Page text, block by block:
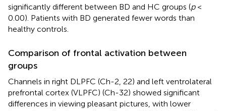
significantly different between BD and HC groups (p<
0.00). Patients with BD generated fewer words than
healthy controls.
Comparison of frontal activation between
groups
Channels in right DLPFC (Ch-2, 22) and left ventrolateral
prefrontal cortex (VLPFC) (Ch-32) showed significant
differences in viewing pleasant pictures, with lower